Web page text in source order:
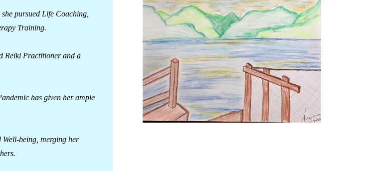
pursued Life Coaching,
Training.
Reiki Practitioner and a
has given her ample
Well-being, merging her